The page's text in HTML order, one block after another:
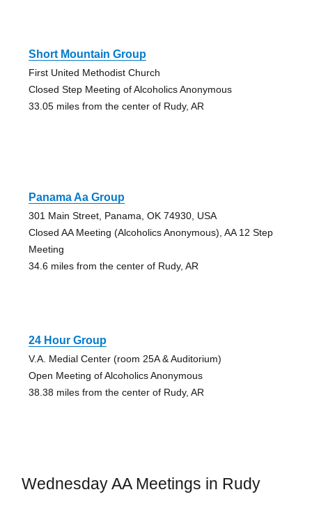
Short Mountain Group
First United Methodist Church
Closed Step Meeting of Alcoholics Anonymous
33.05 miles from the center of Rudy, AR
Panama Aa Group
301 Main Street, Panama, OK 74930, USA
Closed AA Meeting (Alcoholics Anonymous), AA 12 Step
Meeting
34.6 miles from the center of Rudy, AR
24 Hour Group
V.A. Medial Center (room 25A & Auditorium)
Open Meeting of Alcoholics Anonymous
38.38 miles from the center of Rudy, AR
Wednesday AA Meetings in Rudy